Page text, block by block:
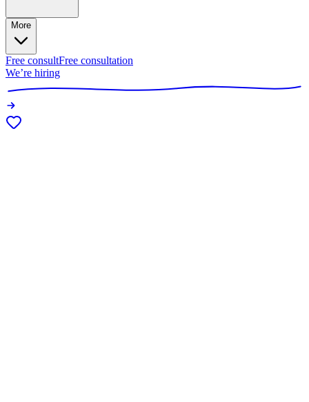
More
Free consultFree consultation
We’re hiring